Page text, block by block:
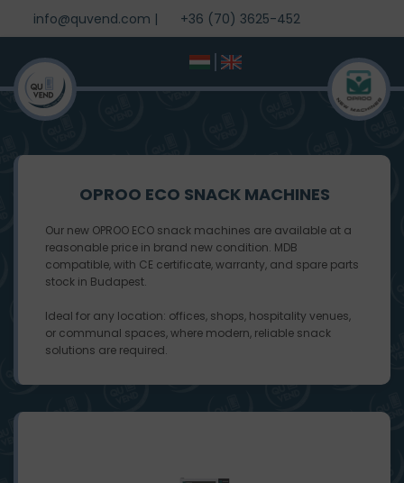
info@quvend.com | +36 (70) 3625-452
OPROO ECO SNACK MACHINES
Our new OPROO ECO snack machines are available at a
reasonable price in brand new condition. MDB
compatible, with CE certificate, warranty, and spare parts
stock in Budapest.
Ideal for any location: offices, shops, hospitality venues,
or communal spaces, where modern, reliable snack
solutions are required.